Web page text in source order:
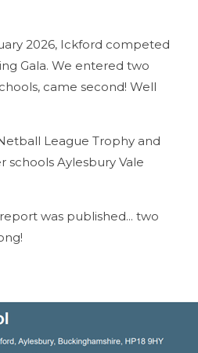
2026, Ickford competed
Gala. We entered two
came second! Well
League Trophy and
schools Aylesbury Vale
was published... two